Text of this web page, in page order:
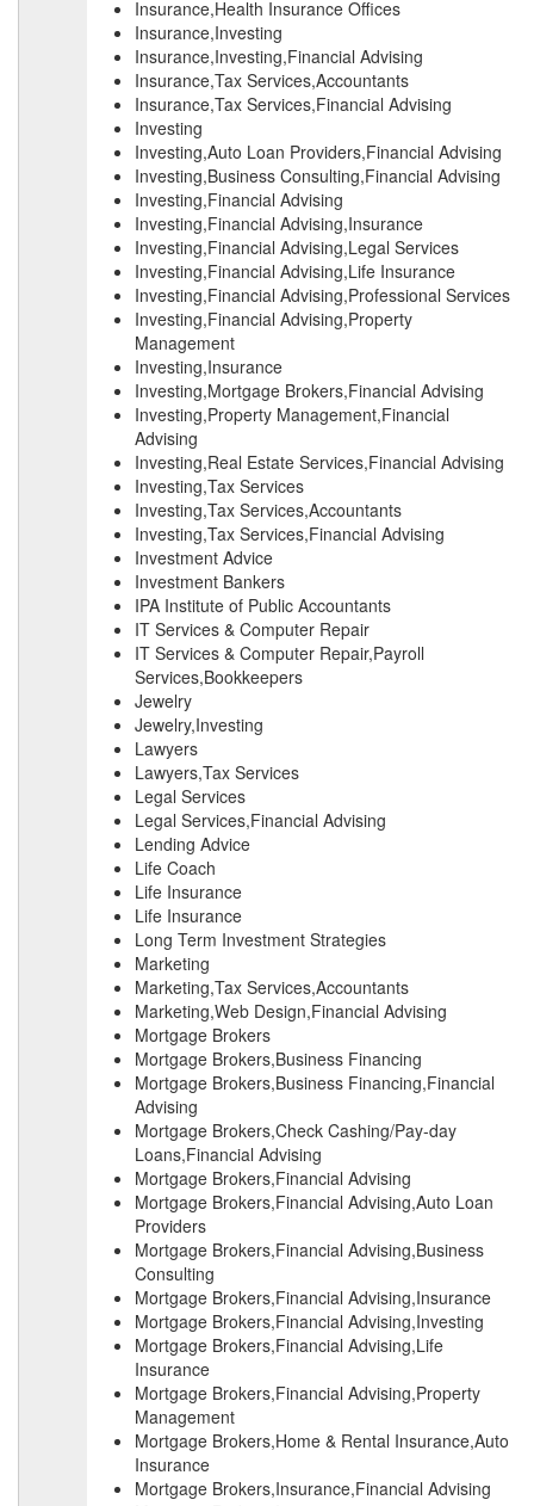
Insurance,Health Insurance Offices
Insurance,Investing
Insurance,Investing,Financial Advising
Insurance,Tax Services,Accountants
Insurance,Tax Services,Financial Advising
Investing
Investing,Auto Loan Providers,Financial Advising
Investing,Business Consulting,Financial Advising
Investing,Financial Advising
Investing,Financial Advising,Insurance
Investing,Financial Advising,Legal Services
Investing,Financial Advising,Life Insurance
Investing,Financial Advising,Professional Services
Investing,Financial Advising,Property
Management
Investing,Insurance
Investing,Mortgage Brokers,Financial Advising
Investing,Property Management,Financial
Advising
Investing,Real Estate Services,Financial Advising
Investing,Tax Services
Investing,Tax Services,Accountants
Investing,Tax Services,Financial Advising
Investment Advice
Investment Bankers
IPA Institute of Public Accountants
IT Services & Computer Repair
IT Services & Computer Repair,Payroll
Services,Bookkeepers
Jewelry
Jewelry,Investing
Lawyers
Lawyers,Tax Services
Legal Services
Legal Services,Financial Advising
Lending Advice
Life Coach
Life Insurance
Life Insurance
Long Term Investment Strategies
Marketing
Marketing,Tax Services,Accountants
Marketing,Web Design,Financial Advising
Mortgage Brokers
Mortgage Brokers,Business Financing
Mortgage Brokers,Business Financing,Financial
Advising
Mortgage Brokers,Check Cashing/Pay-day
Loans,Financial Advising
Mortgage Brokers,Financial Advising
Mortgage Brokers,Financial Advising,Auto Loan
Providers
Mortgage Brokers,Financial Advising,Business
Consulting
Mortgage Brokers,Financial Advising,Insurance
Mortgage Brokers,Financial Advising,Investing
Mortgage Brokers,Financial Advising,Life
Insurance
Mortgage Brokers,Financial Advising,Property
Management
Mortgage Brokers,Home & Rental Insurance,Auto
Insurance
Mortgage Brokers,Insurance,Financial Advising